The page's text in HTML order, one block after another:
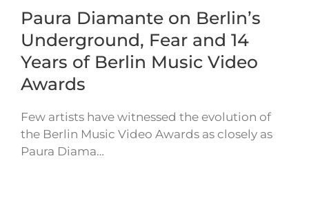
Paura Diamante on Berlin’s
Underground, Fear and 14
Years of Berlin Music Video
Awards
Few artists have witnessed the evolution of
the Berlin Music Video Awards as closely as
Paura Diama…